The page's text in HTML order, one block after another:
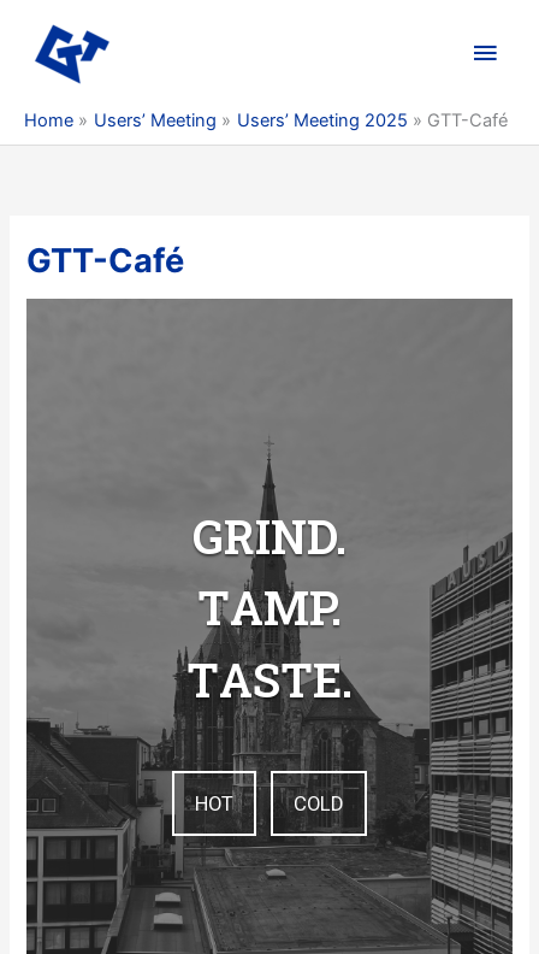
content
Main
Home Users’ Meeting Users’ Meeting 2025 GTT-Café
GTT-Café
GRIND.
TAMP.
TASTE.
HOT COLD